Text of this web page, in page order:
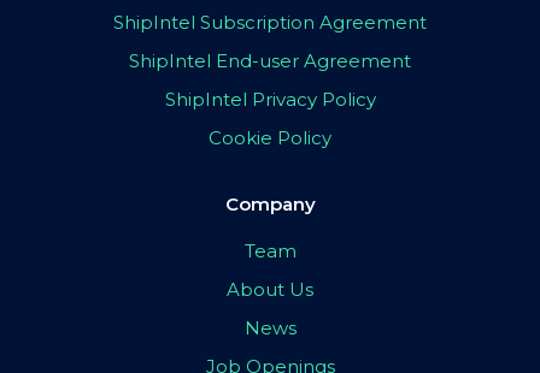
ShipIntel Subscription Agreement
ShipIntel End-user Agreement
ShipIntel Privacy Policy
Cookie Policy
Company
Team
About Us
News
Job Openings